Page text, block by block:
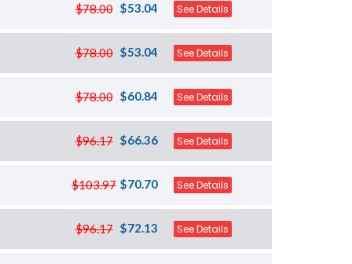
$78.00 $53.04 See Details
$78.00 $53.04 See Details
$78.00 $60.84 See Details
$96.17 $66.36 See Details
$103.97 $70.70 See Details
$96.17 $72.13 See Details